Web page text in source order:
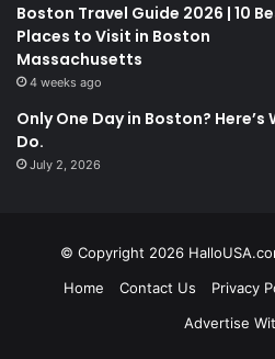
Boston Travel Guide 2026 | 10
Places to Visit in Boston
Massachusetts
4 weeks ago
Only One Day in Boston? Here’s
Do.
July 2, 2026
© Copyright 2026
Home
Contact Us Privacy
Advertise